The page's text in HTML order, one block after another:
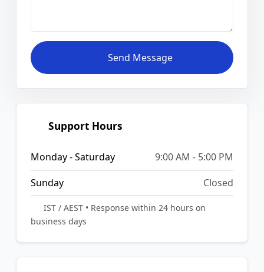
Send Message
Support Hours
Monday - Saturday
9:00 AM - 5:00 PM
Sunday
Closed
IST / AEST • Response within 24 hours on
business days